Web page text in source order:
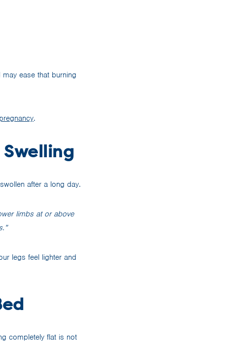
ease that burning
.
after a long day.
limbs at or above
legs feel lighter and
completely flat is not